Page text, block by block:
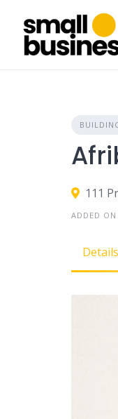
content
111
ADDED
Details